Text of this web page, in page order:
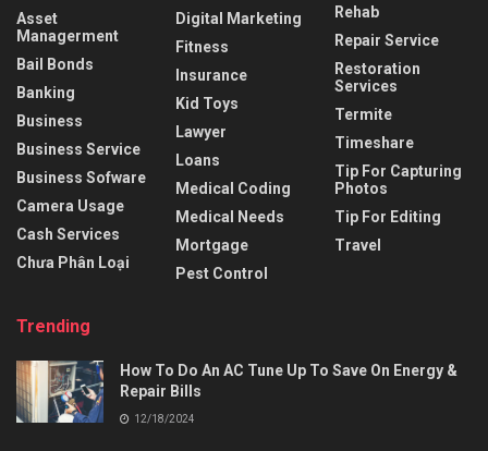
Asset
Managerment
Bail Bonds
Banking
Business
Business Service
Business Sofware
Camera Usage
Cash Services
Chưa Phân Loại
Digital Marketing
Fitness
Insurance
Kid Toys
Lawyer
Loans
Medical Coding
Medical Needs
Mortgage
Pest Control
Rehab
Repair Service
Restoration
Services
Termite
Timeshare
Tip For Capturing
Photos
Tip For Editing
Travel
Trending
How To Do An AC Tune Up To Save On Energy &
Repair Bills
12/18/2024